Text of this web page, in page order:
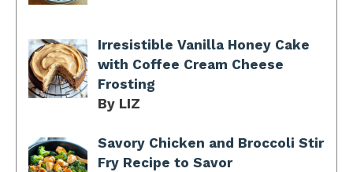
Irresistible Vanilla Honey Cake
with Coffee Cream Cheese
Frosting
By LIZ
Savory Chicken and Broccoli Stir
Fry Recipe to Savor